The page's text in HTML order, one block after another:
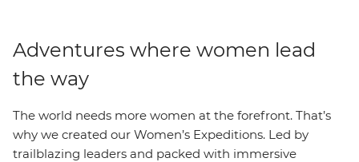
Adventures where women lead
the way
The world needs more women at the forefront. That’s
why we created our Women’s Expeditions. Led by
trailblazing leaders and packed with immersive